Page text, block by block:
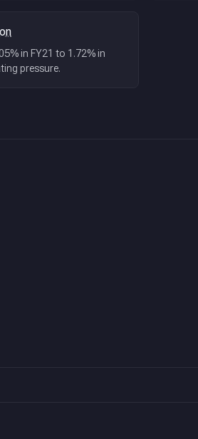
in FY21 to 1.72% in
pressure.